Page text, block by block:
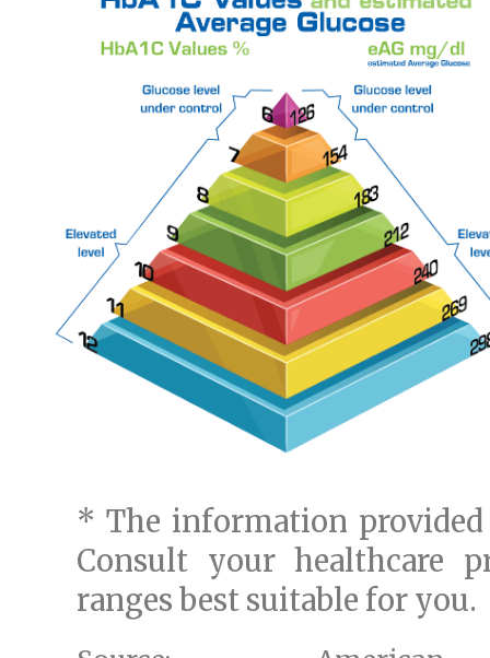
* The information provided
Consult your healthcare
ranges best suitable for you.